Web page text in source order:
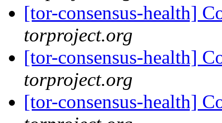
[tor-consensus-health]
torproject.org
[tor-consensus-health]
torproject.org
[tor-consensus-health]